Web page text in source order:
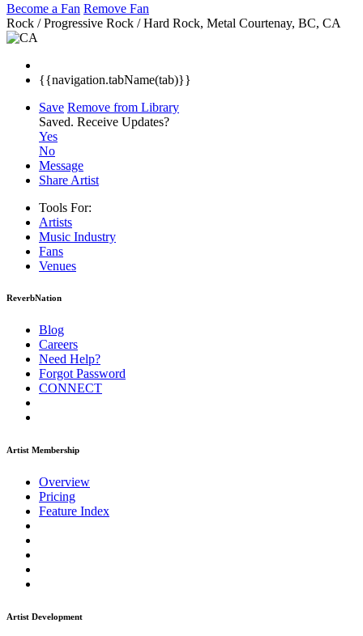
Become a Fan Remove Fan
Rock / Progressive Rock / Hard Rock, Metal Courtenay, BC, CA
{{navigation.tabName(tab)}}
Save Remove from Library
Saved. Receive Updates?
Yes
No
Message
Share Artist
Tools For:
Artists
Music Industry
Fans
Venues
ReverbNation
Blog
Careers
Need Help?
Forgot Password
CONNECT
Artist Membership
Overview
Pricing
Feature Index
Artist Development